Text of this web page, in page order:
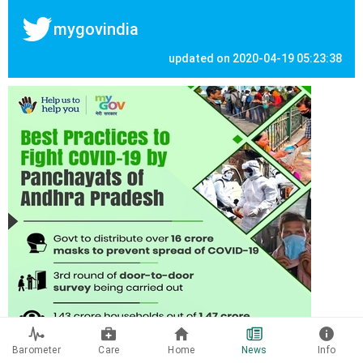
mygovindia
updated on 2020-04-19 05:23:38
Barometer Care Home News Info